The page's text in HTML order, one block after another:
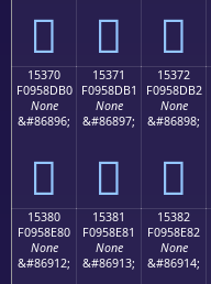
𕍠 𕍡 𕍢
15370
F0958DB0
None
&#86896;
𕍰
15371
F0958DB1
None
&#86897;
𕍱
15372
F0958DB2
None
&#86898;
𕍲
15380
F0958E80
None
&#86912;
15381
F0958E81
None
&#86913;
15382
F0958E82
None
&#86914;